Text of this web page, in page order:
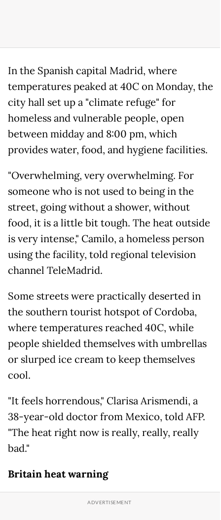
In the Spanish capital Madrid, where
temperatures peaked at 40C on Monday, the
city hall set up a "climate refuge" for
homeless and vulnerable people, open
between midday and 8:00 pm, which
provides water, food, and hygiene facilities.
"Overwhelming, very overwhelming. For
someone who is not used to being in the
street, going without a shower, without
food, it is a little bit tough. The heat outside
is very intense," Camilo, a homeless person
using the facility, told regional television
channel TeleMadrid.
Some streets were practically deserted in
the southern tourist hotspot of Cordoba,
where temperatures reached 40C, while
people shielded themselves with umbrellas
or slurped ice cream to keep themselves
cool.
"It feels horrendous," Clarisa Arismendi, a
38-year-old doctor from Mexico, told AFP.
"The heat right now is really, really, really
bad."
Britain heat warning